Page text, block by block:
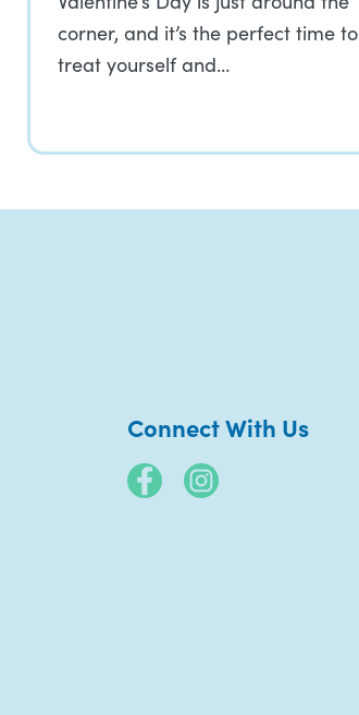
corner, and it’s the perfect time to
treat yourself and…
Connect With Us